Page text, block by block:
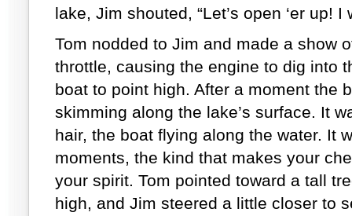
lake, Jim shouted, “Let’s open ‘er up!
Tom nodded to Jim and made a show
throttle, causing the engine to dig into
boat to point high. After a moment the
skimming along the lake’s surface. It
hair, the boat flying along the water. It
moments, the kind that makes your
your spirit. Tom pointed toward a tall
high, and Jim steered a little closer to